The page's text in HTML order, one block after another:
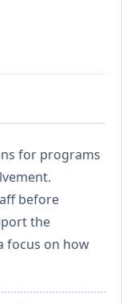
for programs
before
the
focus on how